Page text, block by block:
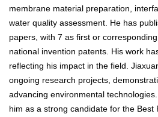
membrane material preparation,
water quality assessment. He has
papers, with 7 as first or
national invention patents. His work
reflecting his impact in the field.
ongoing research projects,
advancing environmental
him as a strong candidate for the Best